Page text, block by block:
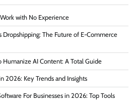
with No Experience
Dropshipping: The Future of E-Commerce
AI Content: A Total Guide
2026: Key Trends and Insights
For Businesses in 2026: Top Tools